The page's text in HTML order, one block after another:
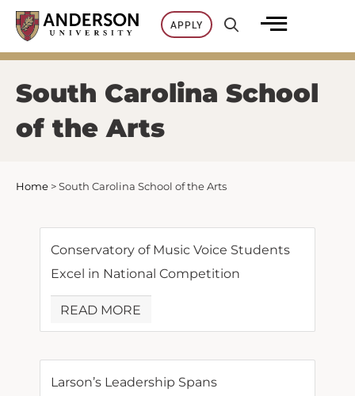
Skip
content
APPLY
South Carolina School
of the Arts
Home > South Carolina School of the Arts
Conservatory of Music Voice Students
Excel in National Competition
READ MORE
Larson’s Leadership Spans